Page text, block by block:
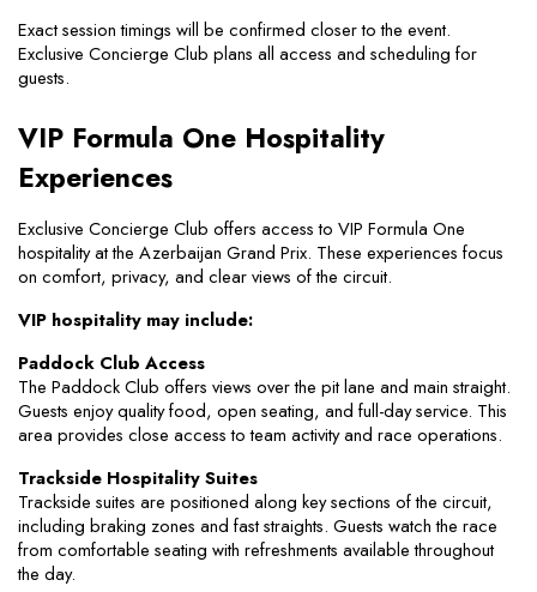
Exact session timings will be confirmed closer to the event.
Exclusive Concierge Club plans all access and scheduling for
guests.
VIP Formula One Hospitality
Experiences
Exclusive Concierge Club offers access to VIP Formula One
hospitality at the Azerbaijan Grand Prix. These experiences focus
on comfort, privacy, and clear views of the circuit.
VIP hospitality may include:
Paddock Club Access
The Paddock Club offers views over the pit lane and main straight.
Guests enjoy quality food, open seating, and full-day service. This
area provides close access to team activity and race operations.
Trackside Hospitality Suites
Trackside suites are positioned along key sections of the circuit,
including braking zones and fast straights. Guests watch the race
from comfortable seating with refreshments available throughout
the day.